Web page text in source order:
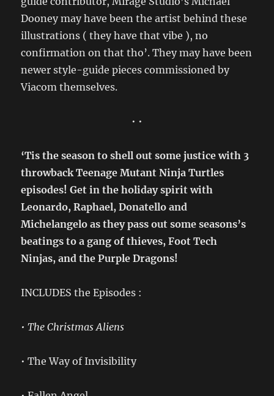
Dooney may have been the artist behind these
illustrations ( they have that vibe ), no
confirmation on that tho’. They may have been
newer style-guide pieces commissioned by
Viacom themselves.
• •
‘Tis the season to shell out some justice with 3
throwback Teenage Mutant Ninja Turtles
episodes! Get in the holiday spirit with
Leonardo, Raphael, Donatello and
Michelangelo as they pass out some seasons’s
beatings to a gang of thieves, Foot Tech
Ninjas, and the Purple Dragons!
INCLUDES the Episodes :
• The Christmas Aliens
• The Way of Invisibility